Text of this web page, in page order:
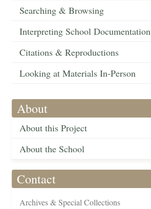
Searching & Browsing
Interpreting School Documentation
Citations & Reproductions
Looking at Materials In-Person
About
About this Project
About the School
Contact
Archives & Special Collections